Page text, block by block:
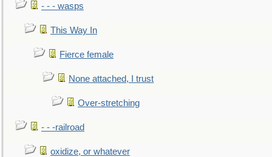
- - - wasps
This Way In
Fierce female
None attached, I trust
Over-stretching
- - -railroad
oxidize, or whatever